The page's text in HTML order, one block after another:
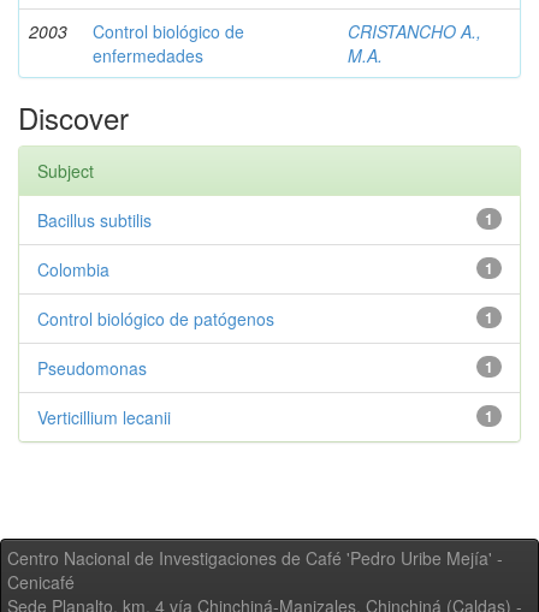
2003
Control biológico de
enfermedades
CRISTANCHO A.,
M.A.
Discover
Subject
1
Bacillus subtilis
1
Colombia
1
Control biológico de patógenos
1
Pseudomonas
1
Verticillium lecanii
Centro Nacional de Investigaciones de Café 'Pedro Uribe Mejía' -
Cenicafé
Sede Planalto, km. 4 vía Chinchiná-Manizales. Chinchiná (Caldas) -